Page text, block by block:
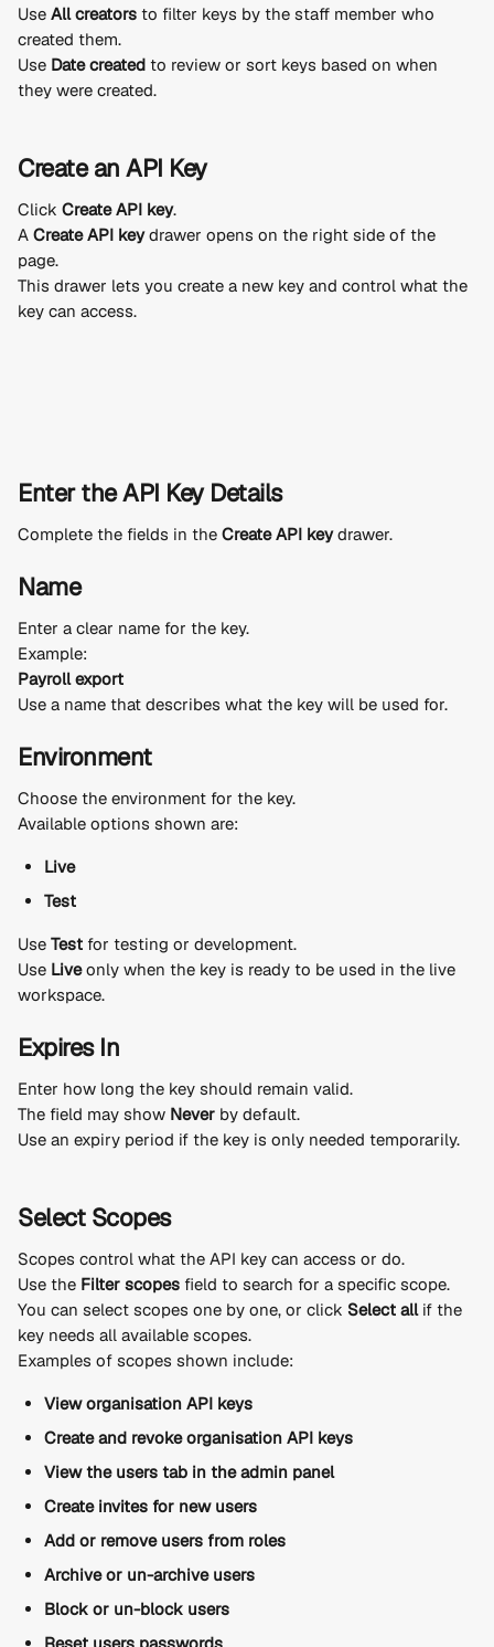
Use All creators to filter keys by the staff member who
created them.
Use Date created to review or sort keys based on when
they were created.
Create an API Key
Click Create API key.
A Create API key drawer opens on the right side of the
page.
This drawer lets you create a new key and control what the
key can access.
Enter the API Key Details
Complete the fields in the Create API key drawer.
Name
Enter a clear name for the key.
Example:
Payroll export
Use a name that describes what the key will be used for.
Environment
Choose the environment for the key.
Available options shown are:
Live
Test
Use Test for testing or development.
Use Live only when the key is ready to be used in the live
workspace.
Expires In
Enter how long the key should remain valid.
The field may show Never by default.
Use an expiry period if the key is only needed temporarily.
Select Scopes
Scopes control what the API key can access or do.
Use the Filter scopes field to search for a specific scope.
You can select scopes one by one, or click Select all if the
key needs all available scopes.
Examples of scopes shown include:
View organisation API keys
Create and revoke organisation API keys
View the users tab in the admin panel
Create invites for new users
Add or remove users from roles
Archive or un-archive users
Block or un-block users